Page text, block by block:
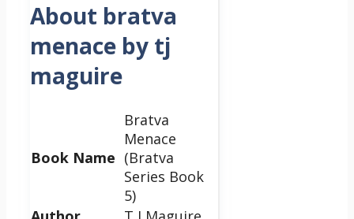
About bratva
menace by tj
maguire
Book Name
Bratva
Menace
(Bratva
Series Book
5)